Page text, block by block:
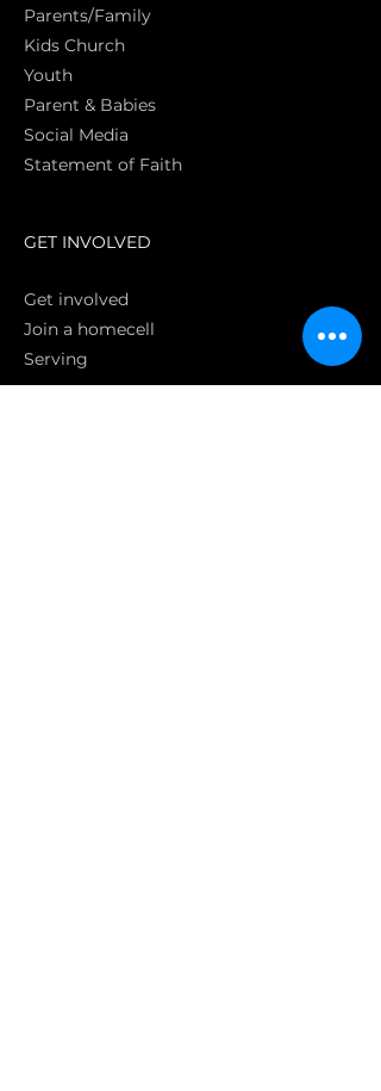
Parents/Family
Kids Church
Youth
Parent & Babies
Social Media
Statement of Faith
GET INVOLVED
Get involved
Join a homecell
Serving